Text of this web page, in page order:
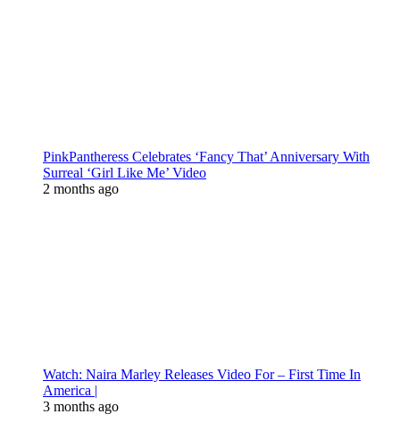
PinkPantheress Celebrates ‘Fancy That’ Anniversary With
Surreal ‘Girl Like Me’ Video
2 months ago
Watch: Naira Marley Releases Video For – First Time In
America |
3 months ago